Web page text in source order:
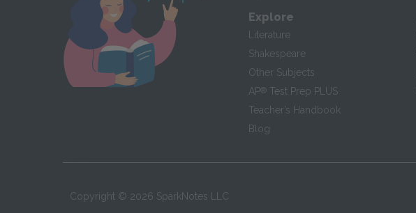
Explore
Literature
Shakespeare
Other Subjects
AP® Test Prep PLUS
Teacher’s Handbook
Blog
Copyright © 2026 SparkNotes LLC